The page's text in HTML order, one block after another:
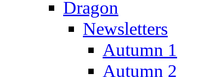
Dragon
Newsletters
Autumn 1
Autumn 2